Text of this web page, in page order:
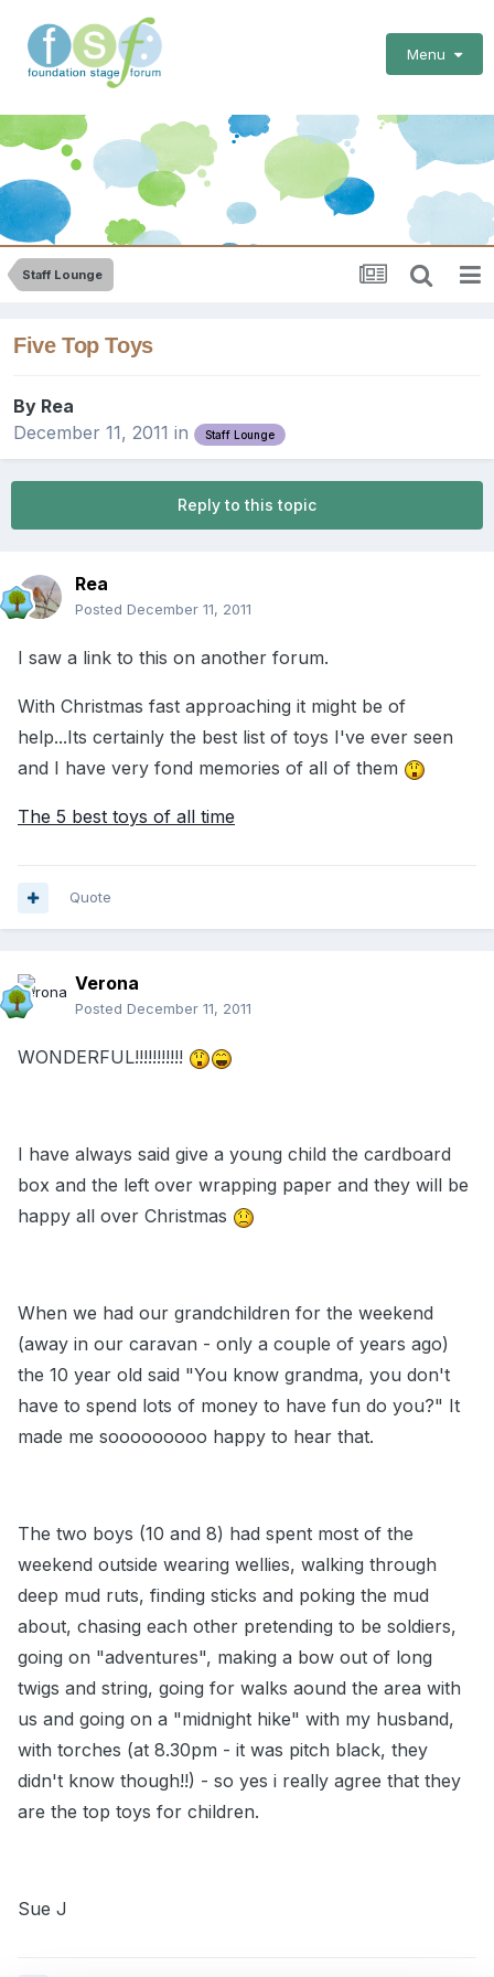
Menu
Staff Lounge
Five Top Toys
By Rea
December 11, 2011 in Staff Lounge
Reply to this topic
Rea
Posted December 11, 2011
I saw a link to this on another forum.
With Christmas fast approaching it might be of
help...Its certainly the best list of toys I've ever seen
and I have very fond memories of all of them
The 5 best toys of all time
Quote
Verona
Posted December 11, 2011
WONDERFUL!!!!!!!!!!!
I have always said give a young child the cardboard
box and the left over wrapping paper and they will be
happy all over Christmas
When we had our grandchildren for the weekend
(away in our caravan - only a couple of years ago)
the 10 year old said "You know grandma, you don't
have to spend lots of money to have fun do you?" It
made me sooooooooo happy to hear that.
The two boys (10 and 8) had spent most of the
weekend outside wearing wellies, walking through
deep mud ruts, finding sticks and poking the mud
about, chasing each other pretending to be soldiers,
going on "adventures", making a bow out of long
twigs and string, going for walks aound the area with
us and going on a "midnight hike" with my husband,
with torches (at 8.30pm - it was pitch black, they
didn't know though!!) - so yes i really agree that they
are the top toys for children.
Sue J